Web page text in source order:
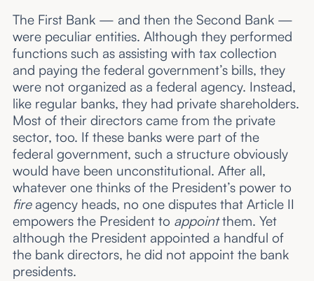
The First Bank — and then the Second Bank —
were peculiar entities. Although they performed
functions such as assisting with tax collection
and paying the federal government’s bills, they
were not organized as a federal agency. Instead,
like regular banks, they had private shareholders.
Most of their directors came from the private
sector, too. If these banks were part of the
federal government, such a structure obviously
would have been unconstitutional. After all,
whatever one thinks of the President’s power to
fireagency heads, no one disputes that Article II
empowers the President to appointthem. Yet
although the President appointed a handful of
the bank directors, he did not appoint the bank
presidents.